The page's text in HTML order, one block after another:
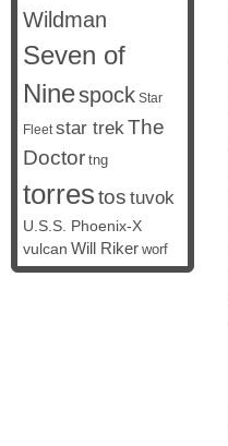
Wildman
Seven of
Ninespock Star
Fleet star trekThe
Doctor tng
torrestos tuvok
U.S.S. Phoenix-X
vulcan Will Riker worf